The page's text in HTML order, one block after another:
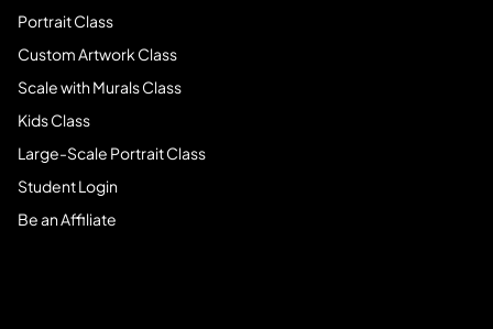
Portrait Class
Custom Artwork Class
Scale with Murals Class
Kids Class
Large-Scale Portrait Class
Student Login
Be an Affiliate